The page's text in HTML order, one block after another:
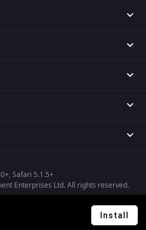
Safari 5.1.5+
Enterprises Ltd. All rights reserved.
Install